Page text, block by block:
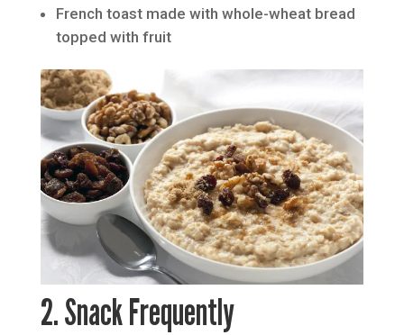
French toast made with whole-wheat bread
topped with fruit
2. Snack Frequently